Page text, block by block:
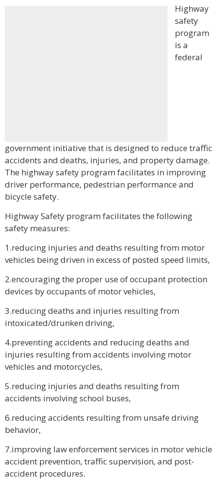
Highway
safety
program
is a
federal
government initiative that is designed to reduce traffic
accidents and deaths, injuries, and property damage.
The highway safety program facilitates in improving
driver performance, pedestrian performance and
bicycle safety.
Highway Safety program facilitates the following
safety measures:
1.reducing injuries and deaths resulting from motor
vehicles being driven in excess of posted speed limits,
2.encouraging the proper use of occupant protection
devices by occupants of motor vehicles,
3.reducing deaths and injuries resulting from
intoxicated/drunken driving,
4.preventing accidents and reducing deaths and
injuries resulting from accidents involving motor
vehicles and motorcycles,
5.reducing injuries and deaths resulting from
accidents involving school buses,
6.reducing accidents resulting from unsafe driving
behavior,
7.improving law enforcement services in motor vehicle
accident prevention, traffic supervision, and post-
accident procedures.